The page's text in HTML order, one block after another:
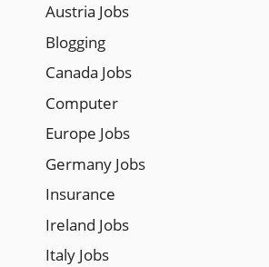
Austria Jobs
Blogging
Canada Jobs
Computer
Europe Jobs
Germany Jobs
Insurance
Ireland Jobs
Italy Jobs